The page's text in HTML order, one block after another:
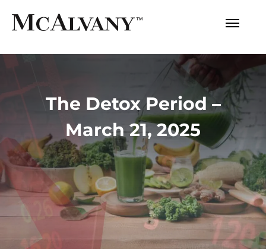
The Detox Period –
March 21, 2025